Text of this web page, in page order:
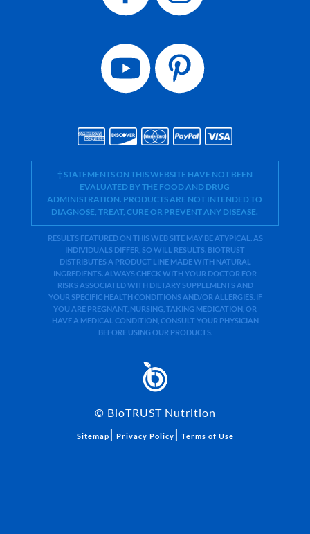
† STATEMENTS ON THIS WEBSITE HAVE NOT BEEN
EVALUATED BY THE FOOD AND DRUG
ADMINISTRATION. PRODUCTS ARE NOT INTENDED TO
DIAGNOSE, TREAT, CURE OR PREVENT ANY DISEASE.
RESULTS FEATURED ON THIS WEB SITE MAY BE ATYPICAL. AS
INDIVIDUALS DIFFER, SO WILL RESULTS. BIOTRUST
DISTRIBUTES A PRODUCT LINE MADE WITH NATURAL
INGREDIENTS. ALWAYS CHECK WITH YOUR DOCTOR FOR
RISKS ASSOCIATED WITH DIETARY SUPPLEMENTS AND
YOUR SPECIFIC HEALTH CONDITIONS AND/OR ALLERGIES. IF
YOU ARE PREGNANT, NURSING, TAKING MEDICATION, OR
HAVE A MEDICAL CONDITION, CONSULT YOUR PHYSICIAN
BEFORE USING OUR PRODUCTS.
© BioTRUST Nutrition
Sitemap | Privacy Policy | Terms of Use